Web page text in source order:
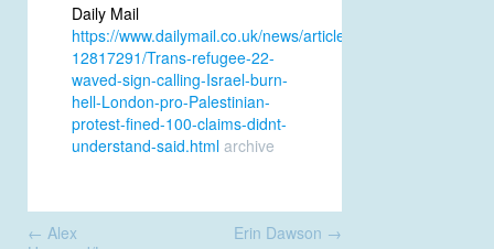
Daily Mail
https://www.dailymail.co.uk/news/article-
12817291/Trans-refugee-22-
waved-sign-calling-Israel-burn-
hell-London-pro-Palestinian-
protest-fined-100-claims-didnt-
understand-said.html archive
navigation
← Alex
Erin Dawson →